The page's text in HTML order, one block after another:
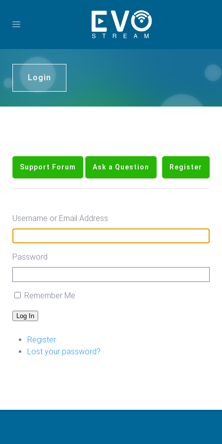
Login
Support Forum Ask a Question Register
Username or Email Address
Password
Remember Me
Log In
Register
Lost your password?